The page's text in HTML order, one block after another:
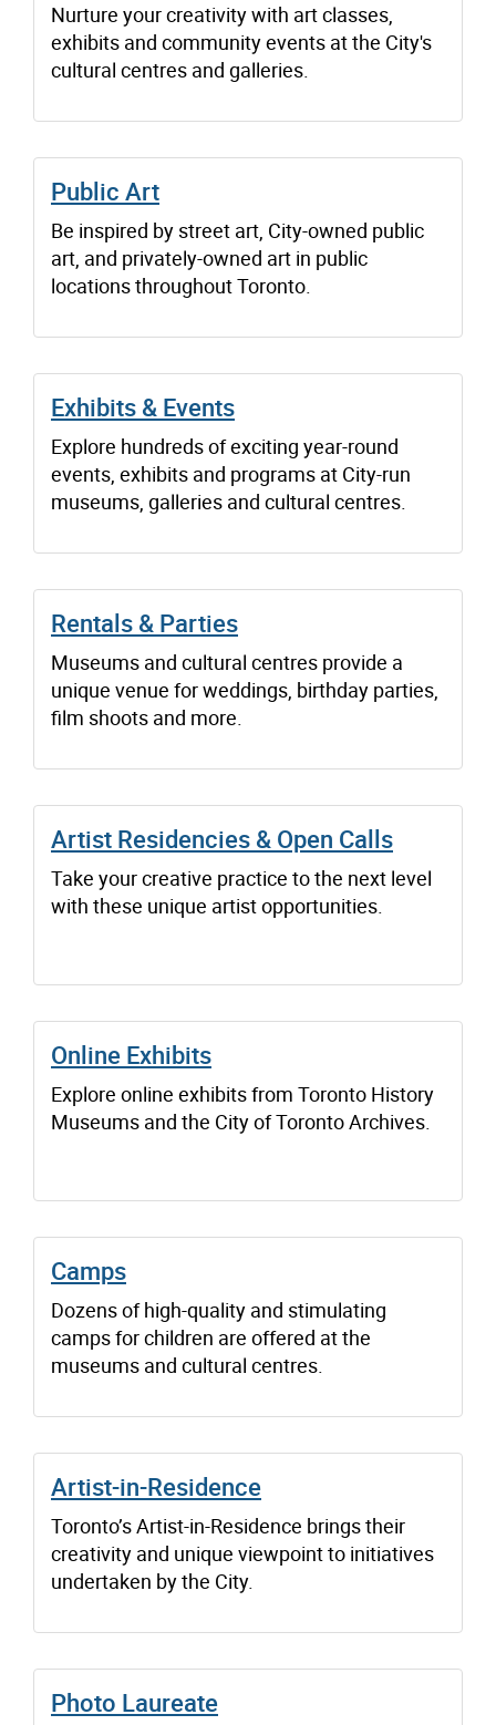
Nurture your creativity with art classes,
exhibits and community events at the City's
cultural centres and galleries.
Public Art
Be inspired by street art, City-owned public
art, and privately-owned art in public
locations throughout Toronto.
Exhibits & Events
Explore hundreds of exciting year-round
events, exhibits and programs at City-run
museums, galleries and cultural centres.
Rentals & Parties
Museums and cultural centres provide a
unique venue for weddings, birthday parties,
film shoots and more.
Artist Residencies & Open Calls
Take your creative practice to the next level
with these unique artist opportunities.
Online Exhibits
Explore online exhibits from Toronto History
Museums and the City of Toronto Archives.
Camps
Dozens of high-quality and stimulating
camps for children are offered at the
museums and cultural centres.
Artist-in-Residence
Toronto’s Artist-in-Residence brings their
creativity and unique viewpoint to initiatives
undertaken by the City.
Photo Laureate